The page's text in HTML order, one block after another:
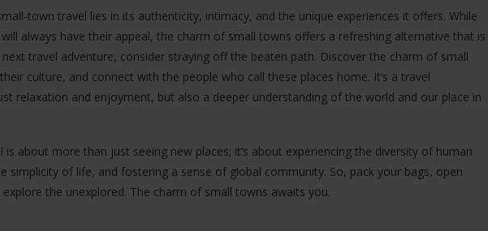
town travel lies in its authenticity, intimacy, and the unique experiences it offers. While
always have their appeal, the charm of small towns offers a refreshing alternative that is
travel adventure, consider straying off the beaten path. Discover the charm of small
culture, and connect with the people who call these places home. It’s a travel
relaxation and enjoyment, but also a deeper understanding of the world and our place in
is about more than just seeing new places; it’s about experiencing the diversity of human
simplicity of life, and fostering a sense of global community. So, pack your bags, open
the unexplored. The charm of small towns awaits you.